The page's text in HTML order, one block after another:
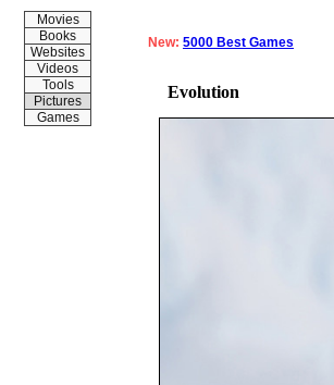
Movies
Books
Websites
Videos
Tools
Pictures
Games
New: 5000 Best Games
Evolution